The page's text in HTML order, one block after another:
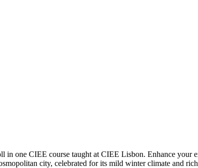
in one CIEE course taught at CIEE Lisbon. Enhance your
city, celebrated for its mild winter climate and